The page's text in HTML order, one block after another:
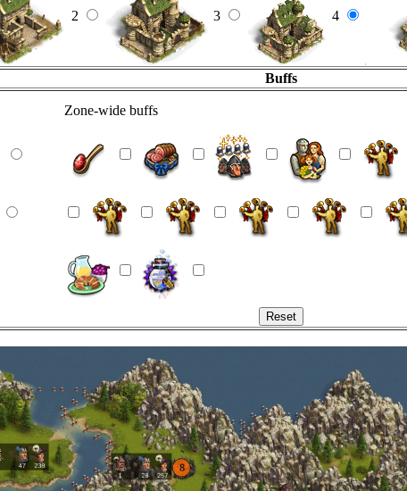
2 3 4
Buffs
Zone-wide buffs